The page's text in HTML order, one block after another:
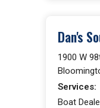
Dan's
1900 W
Services:
Boat